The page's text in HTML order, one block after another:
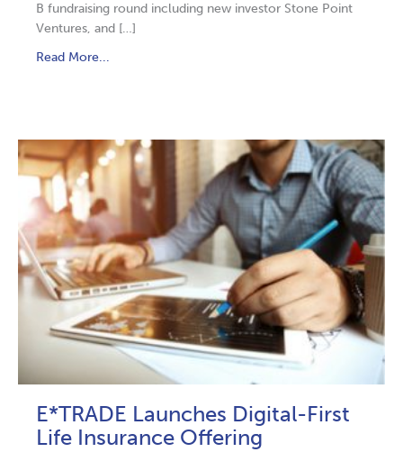
B fundraising round including new investor Stone Point
Ventures, and […]
Read More...
E*TRADE Launches Digital-First
Life Insurance Offering